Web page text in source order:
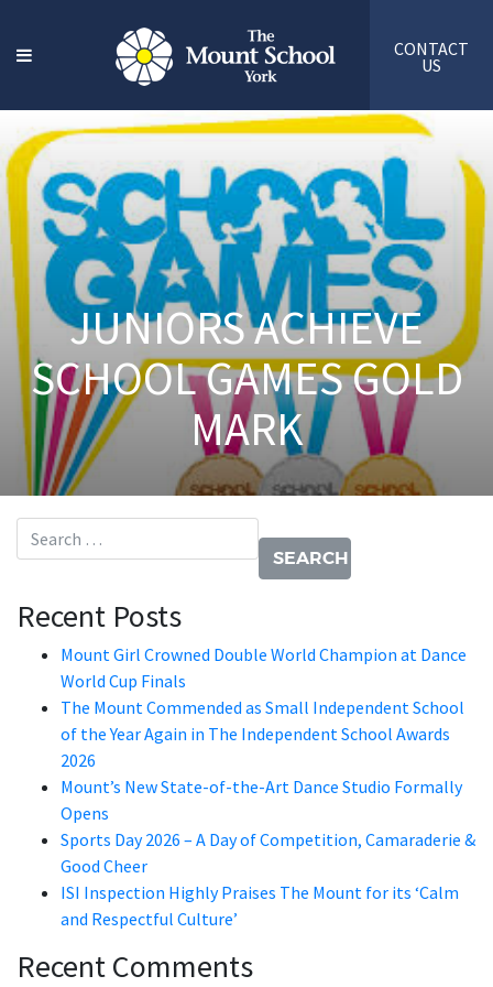
CONTACT
US
JUNIORS ACHIEVE
SCHOOL GAMES GOLD
MARK
Search for:
Recent Posts
Mount Girl Crowned Double World Champion at Dance
World Cup Finals
The Mount Commended as Small Independent School
of the Year Again in The Independent School Awards
2026
Mount’s New State-of-the-Art Dance Studio Formally
Opens
Sports Day 2026 – A Day of Competition, Camaraderie &
Good Cheer
ISI Inspection Highly Praises The Mount for its ‘Calm
and Respectful Culture’
Recent Comments